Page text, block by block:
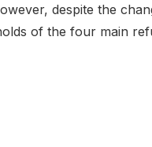
despite the
of the four main